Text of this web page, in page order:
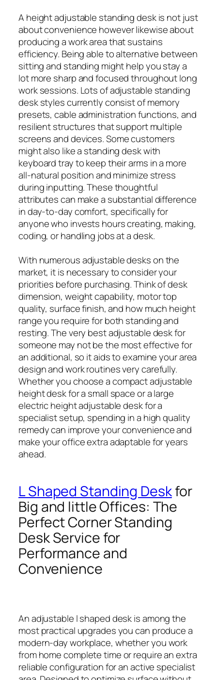
A height adjustable standing desk is not just
about convenience however likewise about
producing a work area that sustains
efficiency. Being able to alternative between
sitting and standing might help you stay a
lot more sharp and focused throughout long
work sessions. Lots of adjustable standing
desk styles currently consist of memory
presets, cable administration functions, and
resilient structures that support multiple
screens and devices. Some customers
might also like a standing desk with
keyboard tray to keep their arms in a more
all-natural position and minimize stress
during inputting. These thoughtful
attributes can make a substantial difference
in day-to-day comfort, specifically for
anyone who invests hours creating, making,
coding, or handling jobs at a desk.
With numerous adjustable desks on the
market, it is necessary to consider your
priorities before purchasing. Think of desk
dimension, weight capability, motor top
quality, surface finish, and how much height
range you require for both standing and
resting. The very best adjustable desk for
someone may not be the most effective for
an additional, so it aids to examine your area
design and work routines very carefully.
Whether you choose a compact adjustable
height desk for a small space or a large
electric height adjustable desk for a
specialist setup, spending in a high quality
remedy can improve your convenience and
make your office extra adaptable for years
ahead.
L Shaped Standing Deskfor
Big and little Offices: The
Perfect Corner Standing
Desk Service for
Performance and
Convenience
An adjustable l shaped desk is among the
most practical upgrades you can produce a
modern-day workplace, whether you work
from home complete time or require an extra
reliable configuration for an active specialist